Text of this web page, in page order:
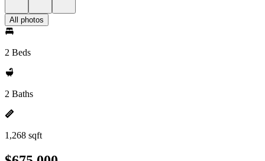
All photos
2 Beds
2 Baths
1,268 sqft